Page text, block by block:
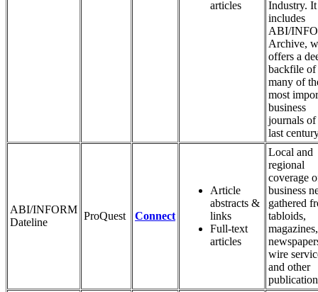
articles
Industry. It
includes
ABI/
Archive,
offers a
backfile of
many of
most
business
journals of
last
ABI/INFORM
Dateline
ProQuest Connect
Article
abstracts &
links
Full-text
articles
Local and
regional
coverage
business
gathered
tabloids,
magazines,
wire
and other